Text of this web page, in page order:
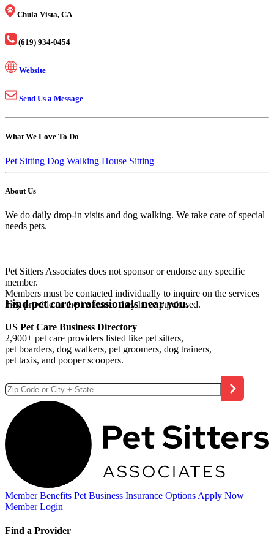
Chula Vista, CA
(619) 934-0454
Website
Send Us a Message
What We Love To Do
Pet Sitting Dog Walking House Sitting
About Us
We do daily drop-in visits and dog walking. We take care of special
needs pets.
Pet Sitters Associates does not sponsor or endorse any specific
member.
Members must be contacted individually to inquire on the services
they provide or the insurance they have purchased.
Find pet care professionals near you.
US Pet Care Business Directory
2,900+ pet care providers listed like pet sitters,
pet boarders, dog walkers, pet groomers, dog trainers,
pet taxis, and pooper scoopers.
Member Benefits Pet Business Insurance Options Apply Now
Member Login
Find a Provider